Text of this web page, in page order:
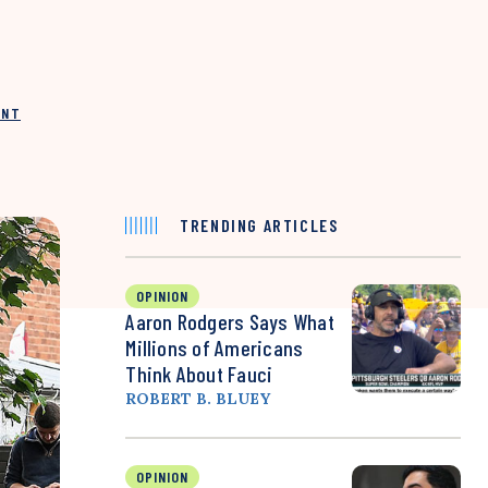
TRENDING ARTICLES
OPINION
Aaron Rodgers Says What
Millions of Americans
Think About Fauci
ROBERT B. BLUEY
OPINION